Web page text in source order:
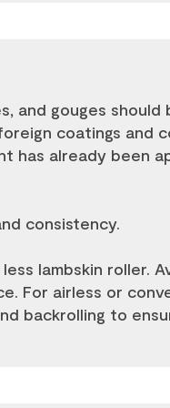
and gouges should
coatings and
has already been
consistency.
lambskin roller.
For airless or
backrolling to